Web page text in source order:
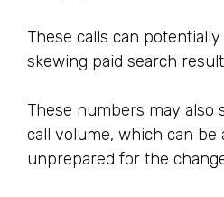
These calls can
skewing paid search
These numbers may also
call volume, which can be
unprepared for the